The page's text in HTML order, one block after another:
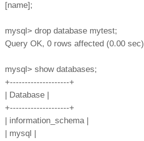
[name];
mysql> drop database mytest;
Query OK, 0 rows affected (0.00 sec)
mysql> show databases;
+--------------------+
| Database |
+--------------------+
| information_schema |
| mysql |